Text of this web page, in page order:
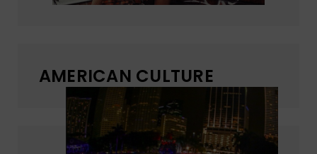
AMERICAN CULTURE